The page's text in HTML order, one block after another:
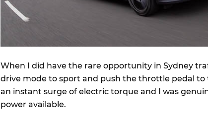
When I did have the rare opportunity in Sydney
drive mode to sport and push the throttle pedal to
an instant surge of electric torque and I was
power available.